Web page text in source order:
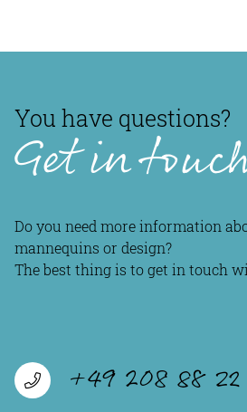
You have questions?
Get in
Do you need more information
mannequins or design?
The best thing is to get in touch
+49 208 88 22